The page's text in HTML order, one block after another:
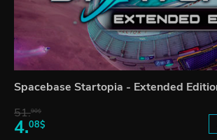
Spacebase Startopia - Extended
51.90$
4.08$